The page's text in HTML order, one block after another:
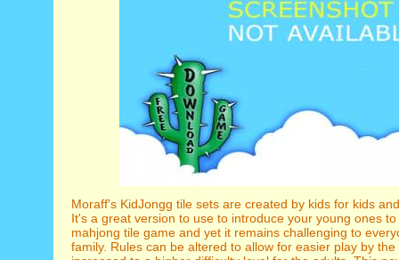
Moraff's KidJongg tile sets are created by kids for kids
It's a great version to use to introduce your young ones
mahjong tile game and yet it remains challenging to
family. Rules can be altered to allow for easier play by